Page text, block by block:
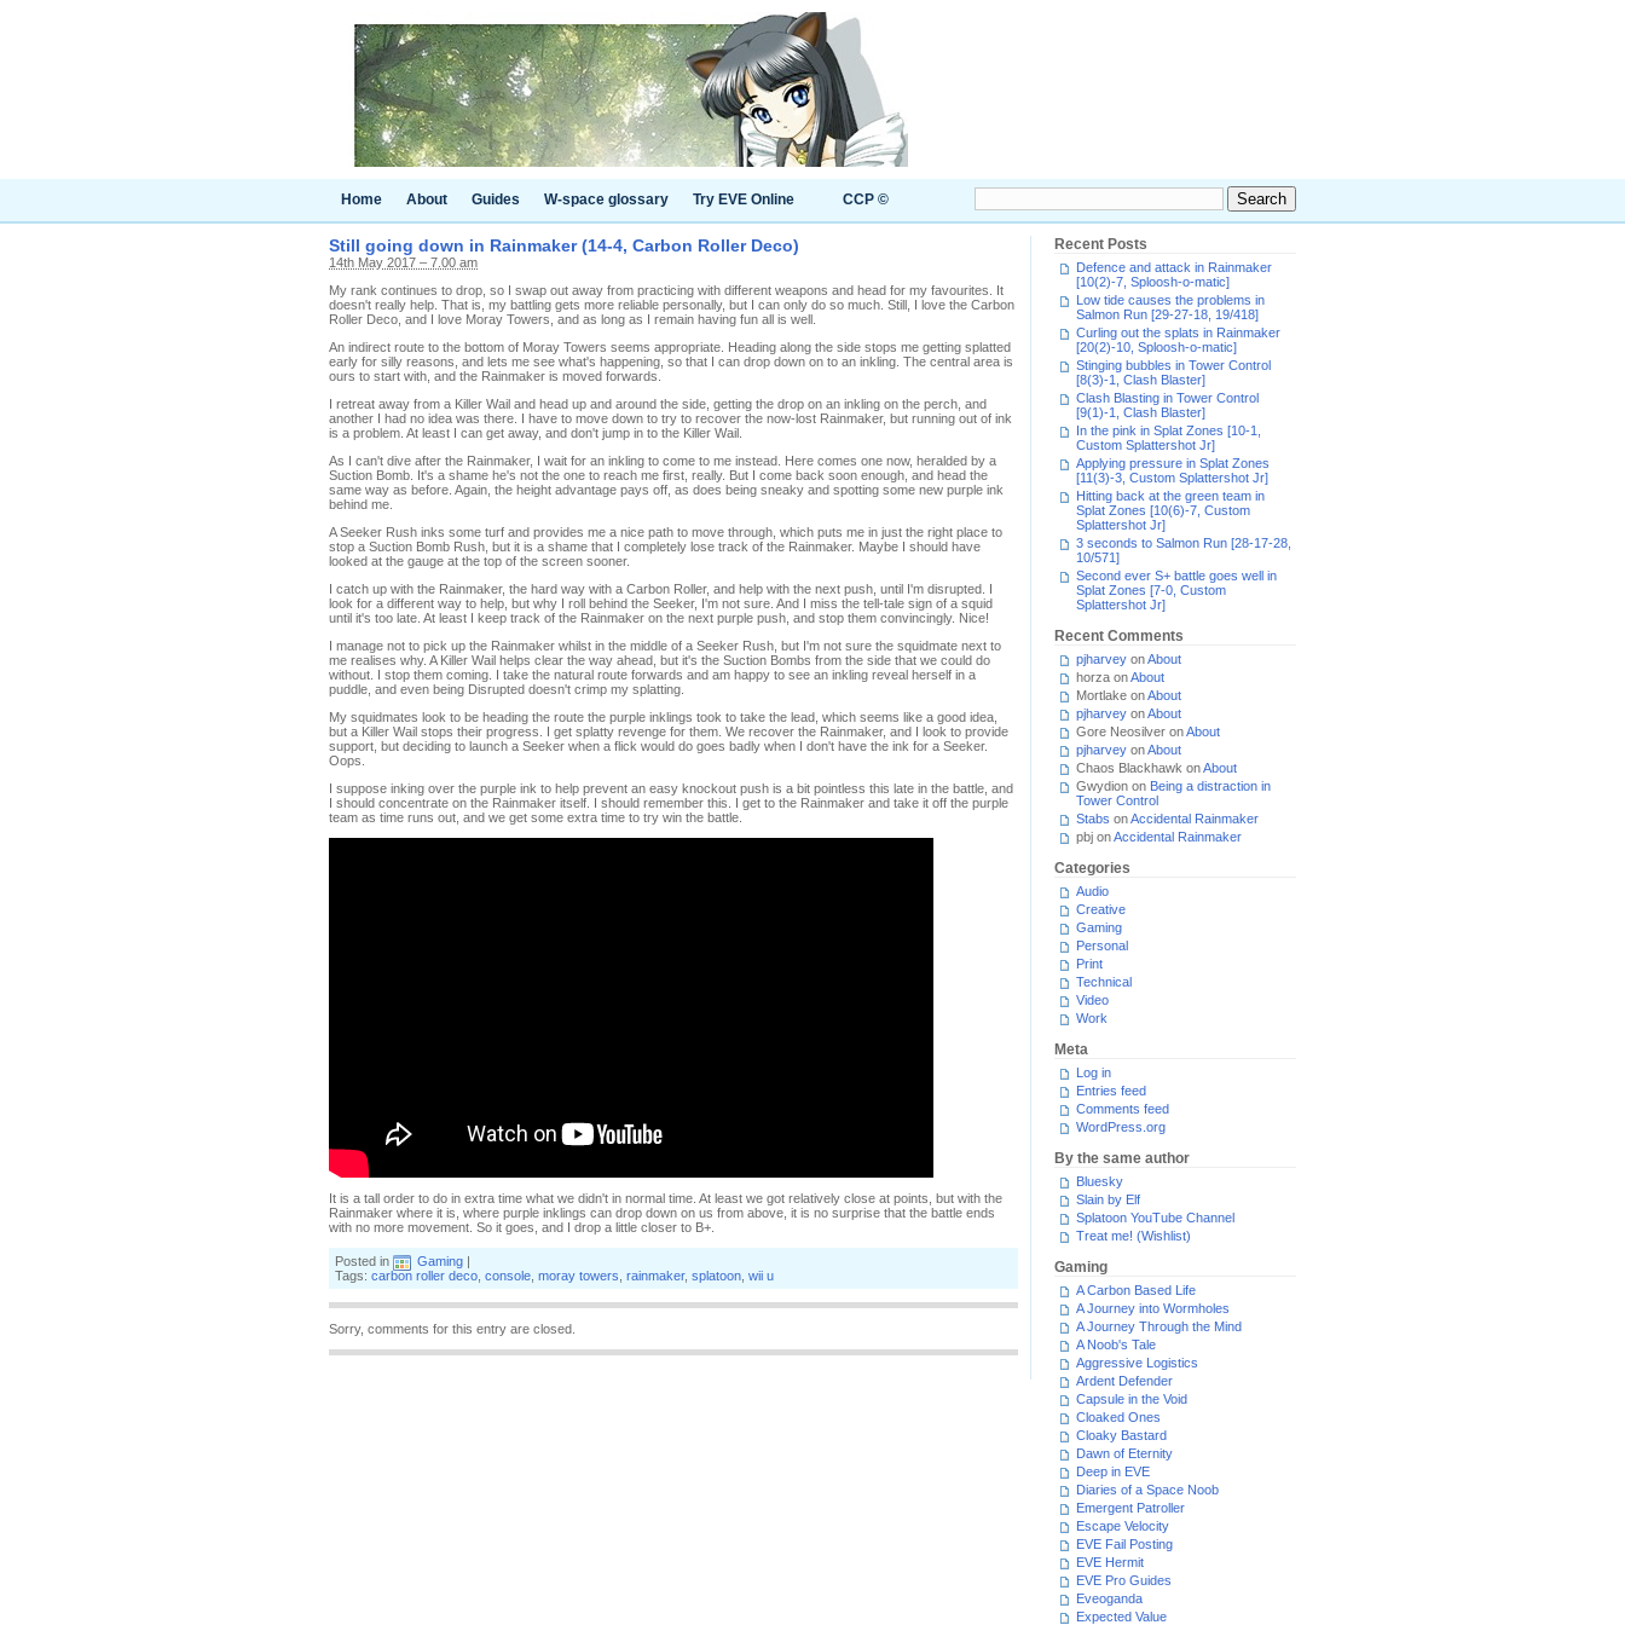
Home About Guides W-space glossary Try EVE Online CCP ©
Still going down in Rainmaker (14-4, Carbon Roller Deco)
14th May 2017 – 7.00 am
My rank continues to drop, so I swap out away from practicing with different weapons and head for my favourites. It
doesn't really help. That is, my battling gets more reliable personally, but I can only do so much. Still, I love the Carbon
Roller Deco, and I love Moray Towers, and as long as I remain having fun all is well.
An indirect route to the bottom of Moray Towers seems appropriate. Heading along the side stops me getting splatted
early for silly reasons, and lets me see what's happening, so that I can drop down on to an inkling. The central area is
ours to start with, and the Rainmaker is moved forwards.
I retreat away from a Killer Wail and head up and around the side, getting the drop on an inkling on the perch, and
another I had no idea was there. I have to move down to try to recover the now-lost Rainmaker, but running out of ink
is a problem. At least I can get away, and don't jump in to the Killer Wail.
As I can't dive after the Rainmaker, I wait for an inkling to come to me instead. Here comes one now, heralded by a
Suction Bomb. It's a shame he's not the one to reach me first, really. But I come back soon enough, and head the
same way as before. Again, the height advantage pays off, as does being sneaky and spotting some new purple ink
behind me.
A Seeker Rush inks some turf and provides me a nice path to move through, which puts me in just the right place to
stop a Suction Bomb Rush, but it is a shame that I completely lose track of the Rainmaker. Maybe I should have
looked at the gauge at the top of the screen sooner.
I catch up with the Rainmaker, the hard way with a Carbon Roller, and help with the next push, until I'm disrupted. I
look for a different way to help, but why I roll behind the Seeker, I'm not sure. And I miss the tell-tale sign of a squid
until it's too late. At least I keep track of the Rainmaker on the next purple push, and stop them convincingly. Nice!
I manage not to pick up the Rainmaker whilst in the middle of a Seeker Rush, but I'm not sure the squidmate next to
me realises why. A Killer Wail helps clear the way ahead, but it's the Suction Bombs from the side that we could do
without. I stop them coming. I take the natural route forwards and am happy to see an inkling reveal herself in a
puddle, and even being Disrupted doesn't crimp my splatting.
My squidmates look to be heading the route the purple inklings took to take the lead, which seems like a good idea,
but a Killer Wail stops their progress. I get splatty revenge for them. We recover the Rainmaker, and I look to provide
support, but deciding to launch a Seeker when a flick would do goes badly when I don't have the ink for a Seeker.
Oops.
I suppose inking over the purple ink to help prevent an easy knockout push is a bit pointless this late in the battle, and
I should concentrate on the Rainmaker itself. I should remember this. I get to the Rainmaker and take it off the purple
team as time runs out, and we get some extra time to try win the battle.
It is a tall order to do in extra time what we didn't in normal time. At least we got relatively close at points, but with the
Rainmaker where it is, where purple inklings can drop down on us from above, it is no surprise that the battle ends
with no more movement. So it goes, and I drop a little closer to B+.
Posted in Gaming |
Tags: carbon roller deco console moray towers rainmaker, splatoon wii u
Sorry, comments for this entry are closed.
Recent Posts
Defence and attack in Rainmaker
[10(2)-7, Sploosh-o-matic]
Low tide causes the problems in
Salmon Run [29-27-18, 19/418]
Curling out the splats in Rainmaker
[20(2)-10, Sploosh-o-matic]
Stinging bubbles in Tower Control
[8(3)-1, Clash Blaster]
Clash Blasting in Tower Control
[9(1)-1, Clash Blaster]
In the pink in Splat Zones [10-1,
Custom Splattershot Jr]
Applying pressure in Splat Zones
[11(3)-3, Custom Splattershot Jr]
Hitting back at the green team in
Splat Zones [10(6)-7, Custom
Splattershot Jr]
3 seconds to Salmon Run [28-17-28,
10/571]
Second ever S+ battle goes well in
Splat Zones [7-0, Custom
Splattershot Jr]
Recent Comments
pjharvey onAbout
horza onAbout
Mortlake onAbout
pjharvey onAbout
Gore Neosilver onAbout
pjharvey onAbout
Chaos Blackhawk onAbout
Gwydion on Being a distraction in
Tower Control
Stabs onAccidental Rainmaker
pbj onAccidental Rainmaker
Categories
Audio
Creative
Gaming
Personal
Print
Technical
Video
Work
Meta
Log in
Entries feed
Comments feed
WordPress.org
By the same author
Bluesky
Slain by Elf
Splatoon YouTube Channel
Treat me! (Wishlist)
Gaming
A Carbon Based Life
A Journey into Wormholes
A Journey Through the Mind
A Noob's Tale
Aggressive Logistics
Ardent Defender
Capsule in the Void
Cloaked Ones
Cloaky Bastard
Dawn of Eternity
Deep in EVE
Diaries of a Space Noob
Emergent Patroller
Escape Velocity
EVE Fail Posting
EVE Hermit
EVE Pro Guides
Eveoganda
Expected Value